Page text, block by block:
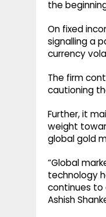
the
On fixed
signalling a
currency
The firm
cautioning
Further, it
weight
global gold
“Global
technology
continues to
Ashish